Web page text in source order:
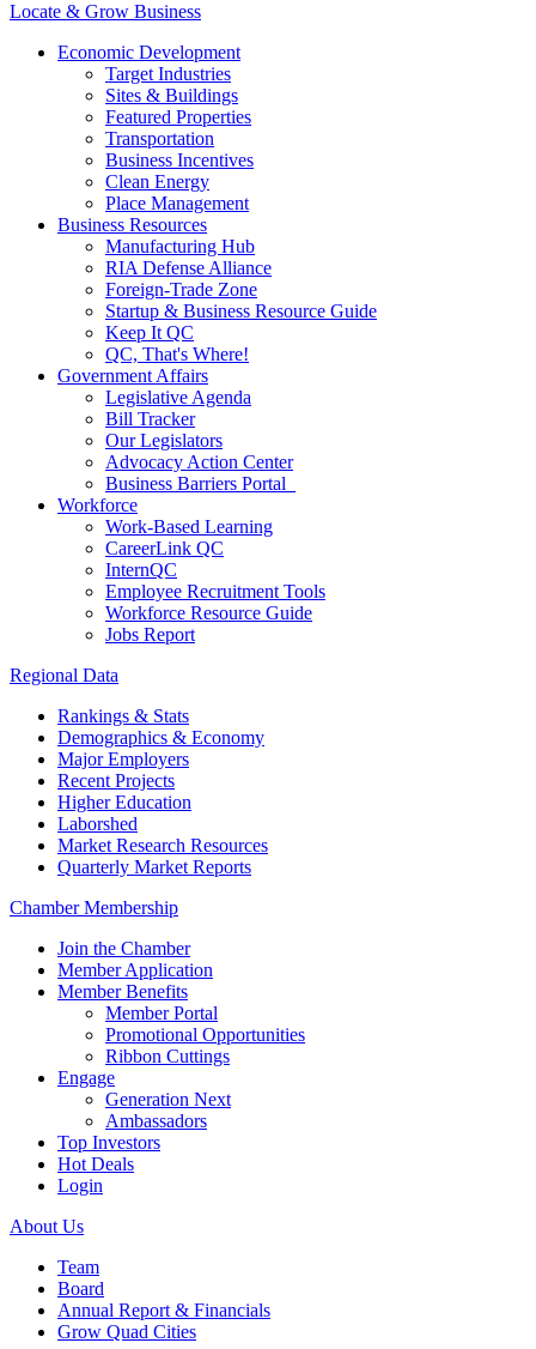
Locate & Grow Business
Economic Development
Target Industries
Sites & Buildings
Featured Properties
Transportation
Business Incentives
Clean Energy
Place Management
Business Resources
Manufacturing Hub
RIA Defense Alliance
Foreign-Trade Zone
Startup & Business Resource Guide
Keep It QC
QC, That's Where!
Government Affairs
Legislative Agenda
Bill Tracker
Our Legislators
Advocacy Action Center
Business Barriers Portal
Workforce
Work-Based Learning
CareerLink QC
InternQC
Employee Recruitment Tools
Workforce Resource Guide
Jobs Report
Regional Data
Rankings & Stats
Demographics & Economy
Major Employers
Recent Projects
Higher Education
Laborshed
Market Research Resources
Quarterly Market Reports
Chamber Membership
Join the Chamber
Member Application
Member Benefits
Member Portal
Promotional Opportunities
Ribbon Cuttings
Engage
Generation Next
Ambassadors
Top Investors
Hot Deals
Login
About Us
Team
Board
Annual Report & Financials
Grow Quad Cities